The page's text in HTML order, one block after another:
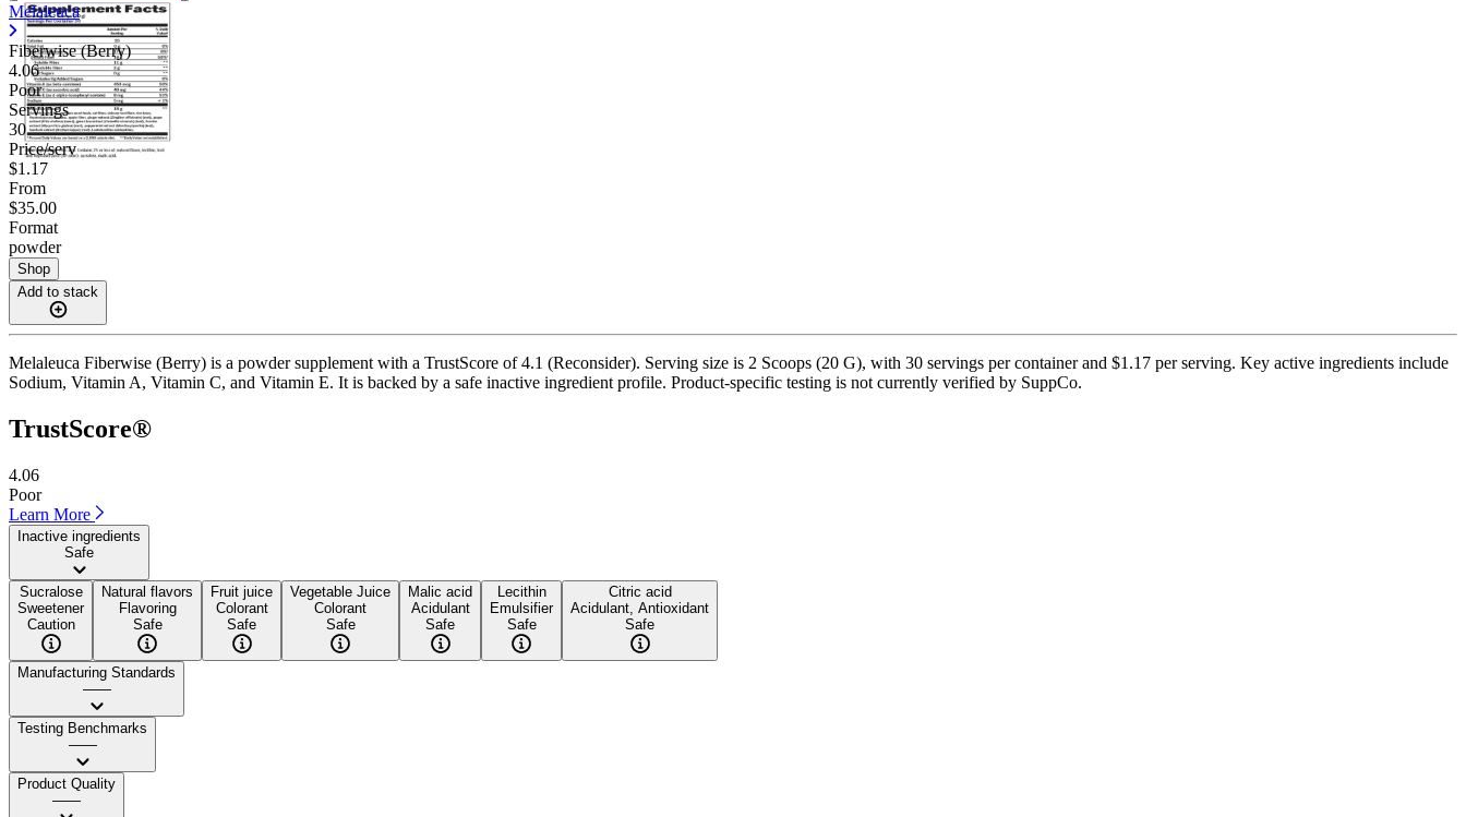
Melaleuca
Fiberwise (Berry)
4.06
Poor
Servings
30
Price/serv
$1.17
From
$35.00
Format
powder
Shop
Add to stack
Melaleuca Fiberwise (Berry) is a powder supplement with a TrustScore of 4.1 (Reconsider). Serving size is 2 Scoops (20 G), with 30 servings per container and $1.17 per serving. Key active ingredients include
Sodium, Vitamin A, Vitamin C, and Vitamin E. It is backed by a safe inactive ingredient profile. Product-specific testing is not currently verified by SuppCo.
TrustScore®
4.06
Poor
Learn More
Inactive ingredients
Safe
Sucralose
Sweetener
Caution
Natural flavors
Flavoring
Safe
Fruit juice
Colorant
Safe
Vegetable Juice
Colorant
Safe
Malic acid
Acidulant
Safe
Lecithin
Emulsifier
Safe
Citric acid
Acidulant, Antioxidant
Safe
Manufacturing Standards
——
Testing Benchmarks
——
Product Quality
——